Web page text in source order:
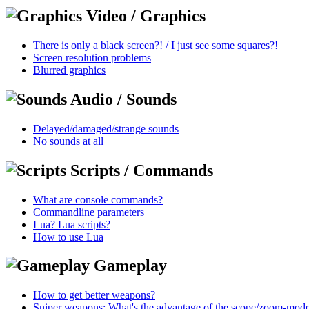
Video / Graphics
There is only a black screen?! / I just see some squares?!
Screen resolution problems
Blurred graphics
Audio / Sounds
Delayed/damaged/strange sounds
No sounds at all
Scripts / Commands
What are console commands?
Commandline parameters
Lua? Lua scripts?
How to use Lua
Gameplay
How to get better weapons?